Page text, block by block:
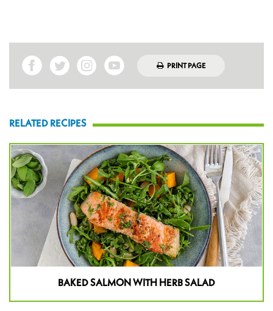
PRINT PAGE
RELATED RECIPES
BAKED SALMON WITH HERB SALAD